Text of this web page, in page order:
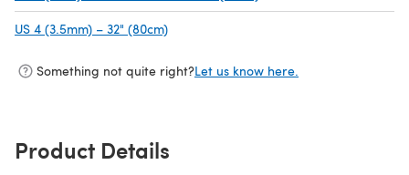
US 4 (3.5mm) – 32" (80cm)
Something not quite right?Let us know here.
Product Details